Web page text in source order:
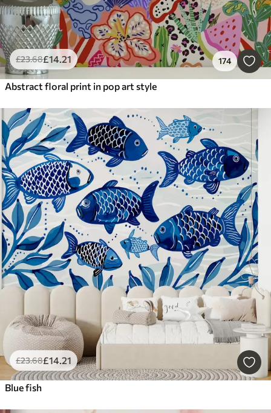
£23.68£14.21 174
Abstract floral print in pop art style
£23.68£14.21
Blue fish